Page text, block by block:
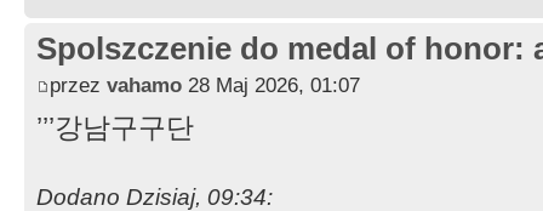
Spolszczenie do medal of honor:
przez vahamo 28 Maj 2026, 01:07
’’’강남구구단
Dodano Dzisiaj, 09:34: